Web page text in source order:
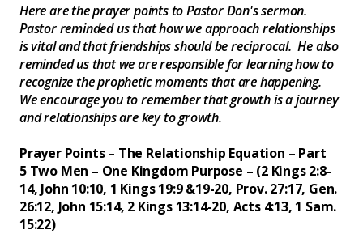
Here are the prayer points to Pastor Don's sermon.
Pastor reminded us that how we approach relationships
is vital and that friendships should be reciprocal. He also
reminded us that we are responsible for learning how to
recognize the prophetic moments that are happening.
We encourage you to remember that growth is a journey
and relationships are key to growth.
Prayer Points – The Relationship Equation – Part
5 Two Men – One Kingdom Purpose – (2 Kings 2:8-
14, John 10:10, 1 Kings 19:9 &19-20, Prov. 27:17, Gen.
26:12, John 15:14, 2 Kings 13:14-20, Acts 4:13, 1 Sam.
15:22)